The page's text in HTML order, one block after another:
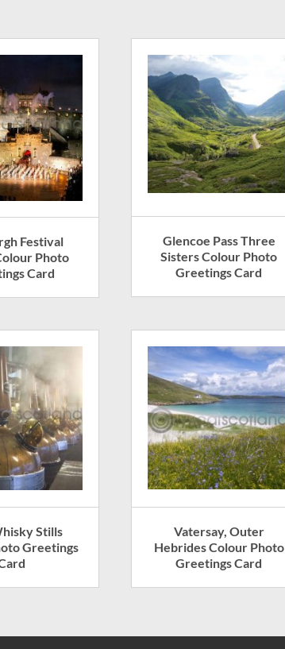
Festival
Photo
Card
Glencoe Pass Three
Sisters Colour Photo
Greetings Card
Stills
Greetings
Vatersay, Outer
Hebrides Colour Photo
Greetings Card